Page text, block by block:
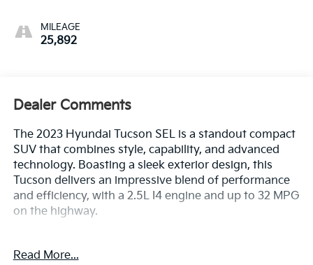
MILEAGE
25,892
Dealer Comments
The 2023 Hyundai Tucson SEL is a standout compact
SUV that combines style, capability, and advanced
technology. Boasting a sleek exterior design, this
Tucson delivers an impressive blend of performance
and efficiency, with a 2.5L I4 engine and up to 32 MPG
on the highway.
- 100 Hour Love It or Leave It Exchange Policy
Read More...